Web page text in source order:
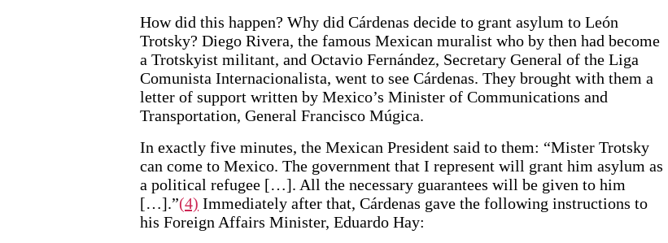
How did this happen? Why did Cárdenas decide to grant asylum to León
Trotsky? Diego Rivera, the famous Mexican muralist who by then had become
a Trotskyist militant, and Octavio Fernández, Secretary General of the Liga
Comunista Internacionalista, went to see Cárdenas. They brought with them a
letter of support written by Mexico’s Minister of Communications and
Transportation, General Francisco Múgica.
In exactly five minutes, the Mexican President said to them: “Mister Trotsky
can come to Mexico. The government that I represent will grant him asylum as
a political refugee […]. All the necessary guarantees will be given to him
[…].”(4) Immediately after that, Cárdenas gave the following instructions to
his Foreign Affairs Minister, Eduardo Hay: